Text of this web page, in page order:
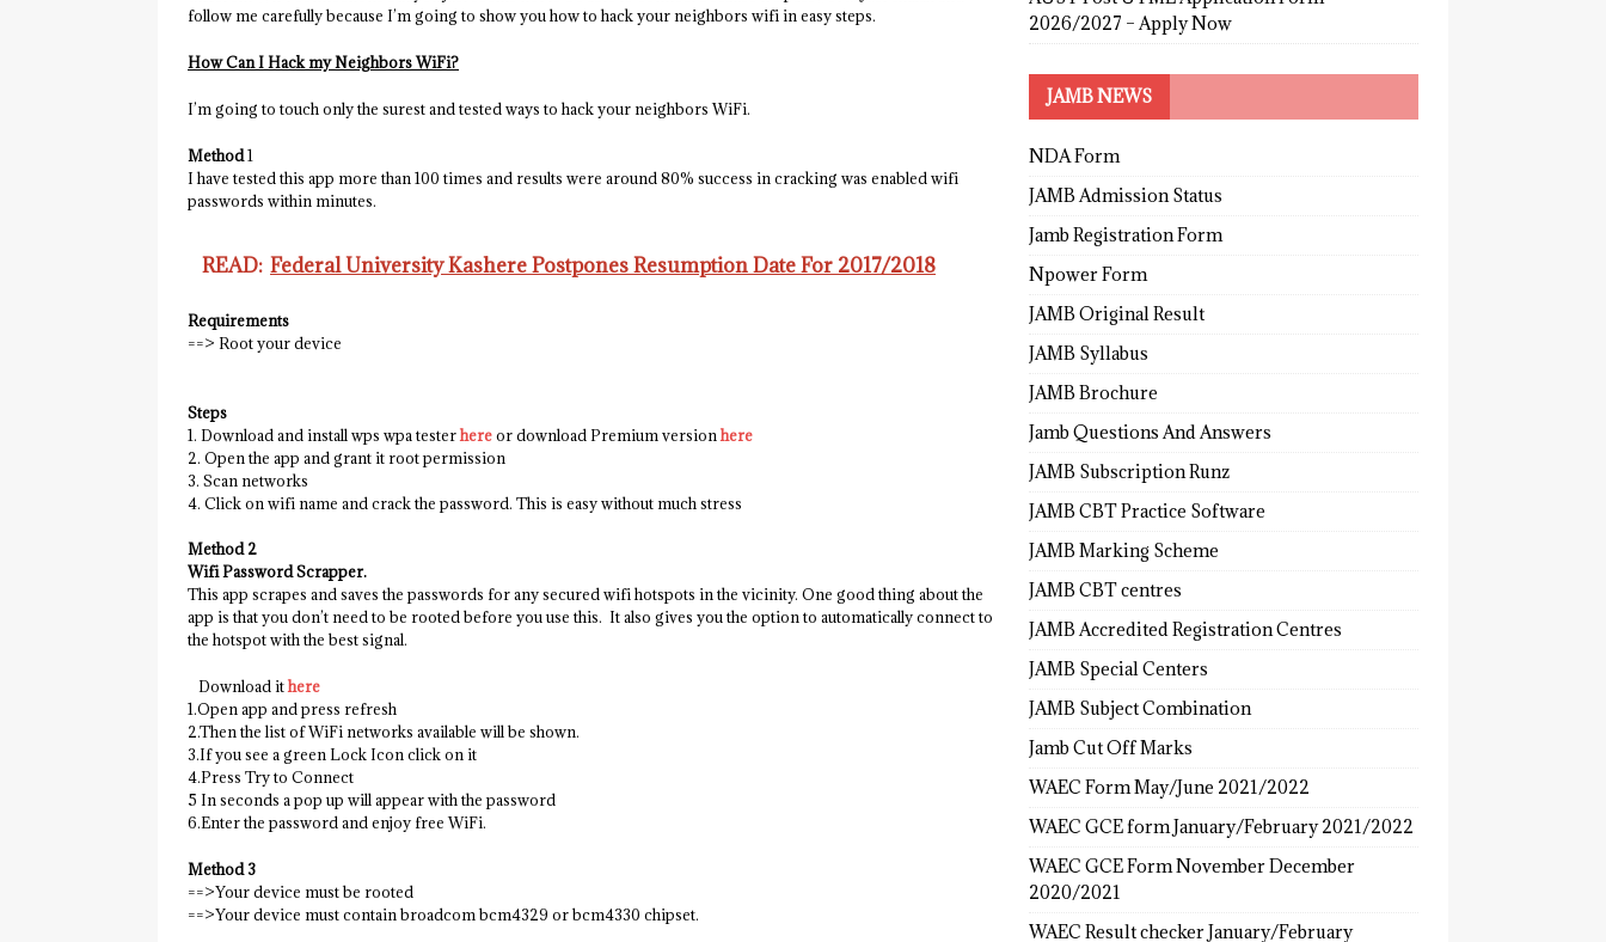
follow me carefully because I’m going to show you how to hack your neighbors wifi in easy steps.
How Can I Hack my Neighbors WiFi?
I’m going to touch only the surest and tested ways to hack your neighbors WiFi.
Method1
I have tested this app more than 100 times and results were around 80% success in cracking was enabled wifi
passwords within minutes.
READ: Federal University Kashere Postpones Resumption Date For 2017/2018
Requirements
==> Root your device
Steps
1. Download and install wps wpa testerhereor download Premium version here
2. Open the app and grant it root permission
3. Scan networks
4. Click on wifi name and crack the password. This is easy without much stress
Method 2
Wifi Password Scrapper.
This app scrapes and saves the passwords for any secured wifi hotspots in the vicinity. One good thing about the
app is that you don’t need to be rooted before you use this. It also gives you the option to automatically connect to
the hotspot with the best signal.
Download ithere
1.Open app and press refresh
2.Then the list of WiFi networks available will be shown.
3.If you see a green Lock Icon click on it
4.Press Try to Connect
5 In seconds a pop up will appear with the password
6.Enter the password and enjoy free WiFi.
Method 3
==>Your device must be rooted
==>Your device must contain broadcom bcm4329 or bcm4330 chipset.
2026/2027 – Apply Now
JAMB NEWS
NDA Form
JAMB Admission Status
Jamb Registration Form
Npower Form
JAMB Original Result
JAMB Syllabus
JAMB Brochure
Jamb Questions And Answers
JAMB Subscription Runz
JAMB CBT Practice Software
JAMB Marking Scheme
JAMB CBT centres
JAMB Accredited Registration Centres
JAMB Special Centers
JAMB Subject Combination
Jamb Cut Off Marks
WAEC Form May/June 2021/2022
WAEC GCE form January/February 2021/2022
WAEC GCE Form November December
2020/2021
WAEC Result checker January/February